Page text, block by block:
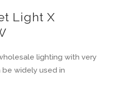
Light X
lighting with very
widely used in